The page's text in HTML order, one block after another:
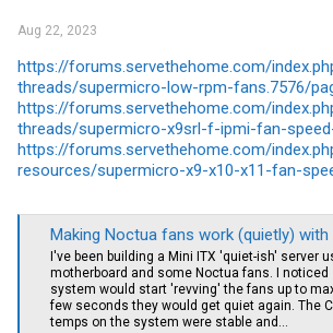
Aug 22, 2023
https://forums.servethehome.com/
threads/supermicro-low-rpm-fans.7576/
https://forums.servethehome.com/
threads/supermicro-x9srl-f-ipmi-fan-
https://forums.servethehome.com/
resources/supermicro-x9-x10-x11-fan-
Making Noctua fans work (quietly) with a
I've been building a Mini ITX 'quiet-ish' server
motherboard and some Noctua fans. I
system would start 'revving' the fans up to
few seconds they would get quiet again. The
temps on the system were stable and...